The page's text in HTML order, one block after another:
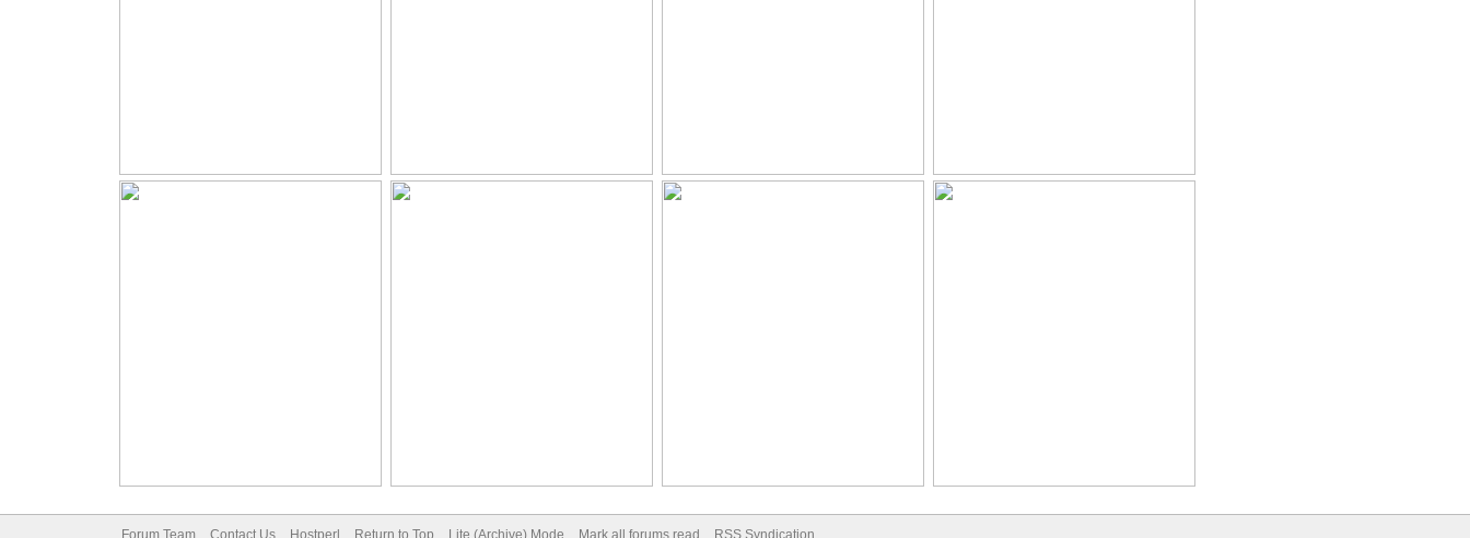
Forum Team Contact Us Hostperl Return to Top Lite (Archive) Mode Mark all forums read RSS Syndication